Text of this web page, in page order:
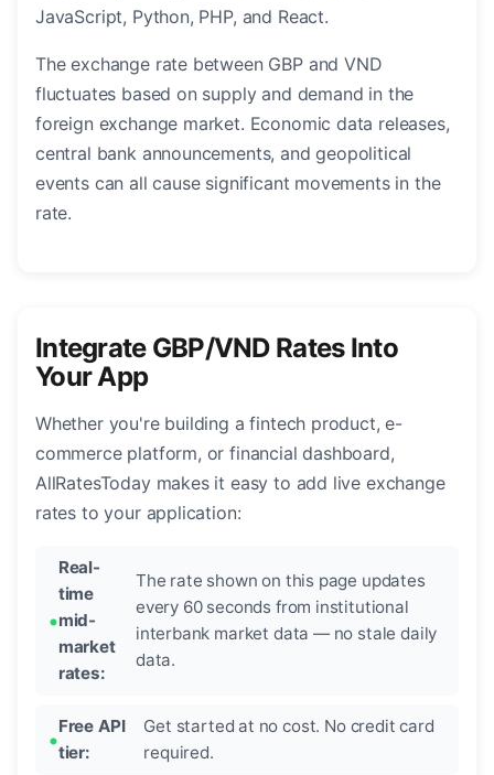
JavaScript, Python, PHP, and React.
The exchange rate between GBP and VND
fluctuates based on supply and demand in the
foreign exchange market. Economic data releases,
central bank announcements, and geopolitical
events can all cause significant movements in the
rate.
Integrate GBP/VND Rates Into
Your App
Whether you're building a fintech product, e-
commerce platform, or financial dashboard,
AllRatesToday makes it easy to add live exchange
rates to your application:
Real-
time
mid-
market
rates:
The rate shown on this page updates
every 60 seconds from institutional
interbank market data — no stale daily
data.
Free API
tier:
Get started at no cost. No credit card
required.